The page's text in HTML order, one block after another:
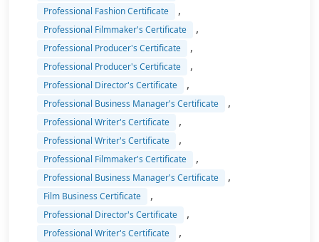
Professional Fashion Certificate ,
Professional Filmmaker's Certificate ,
Professional Producer's Certificate ,
Professional Producer's Certificate ,
Professional Director's Certificate ,
Professional Business Manager's Certificate ,
Professional Writer's Certificate ,
Professional Writer's Certificate ,
Professional Filmmaker's Certificate ,
Professional Business Manager's Certificate ,
Film Business Certificate ,
Professional Director's Certificate ,
Professional Writer's Certificate ,